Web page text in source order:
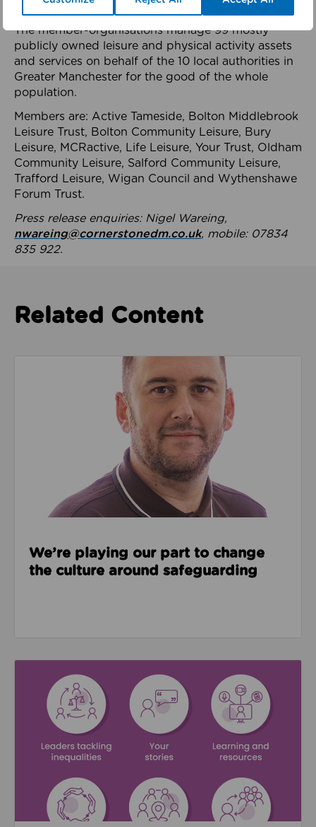
health system.
The member-organisations manage 99 mostly
publicly owned leisure and physical activity assets
and services on behalf of the 10 local authorities in
Greater Manchester for the good of the whole
population.
Members are: Active Tameside, Bolton Middlebrook
Leisure Trust, Bolton Community Leisure, Bury
Leisure, MCRactive, Life Leisure, Your Trust, Oldham
Community Leisure, Salford Community Leisure,
Trafford Leisure, Wigan Council and Wythenshawe
Forum Trust.
Press release enquiries: Nigel Wareing,
nwareing@cornerstonedm.co.uk, mobile: 07834
835 922.
Related Content
Read about We’re playing our part to change the
We’re playing our part to change
the culture around safeguarding